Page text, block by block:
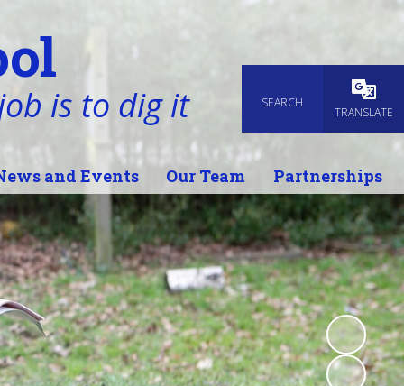
SEARCH
TRANSLATE
is to dig it
and Events Our Team Partnerships